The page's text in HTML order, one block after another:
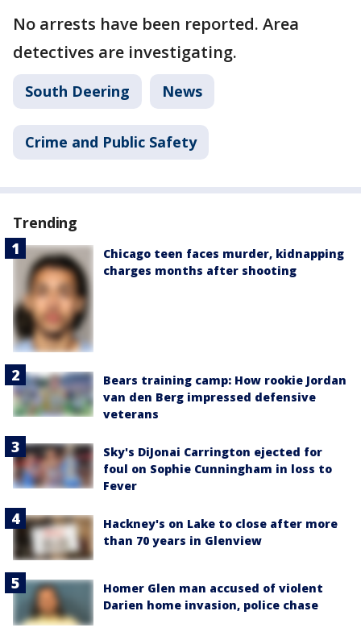
No arrests have been reported. Area
detectives are investigating.
South Deering News
Crime and Public Safety
Trending
Chicago teen faces murder, kidnapping
charges months after shooting
Bears training camp: How rookie Jordan
van den Berg impressed defensive
veterans
Sky's DiJonai Carrington ejected for
foul on Sophie Cunningham in loss to
Fever
Hackney's on Lake to close after more
than 70 years in Glenview
Homer Glen man accused of violent
Darien home invasion, police chase